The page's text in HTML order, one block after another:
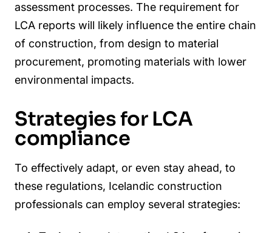
assessment processes. The requirement for
LCA reports will likely influence the entire chain
of construction, from design to material
procurement, promoting materials with lower
environmental impacts.
Strategies for LCA
compliance
To effectively adapt, or even stay ahead, to
these regulations, Icelandic construction
professionals can employ several strategies: